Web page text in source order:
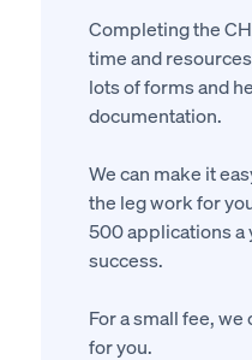
Completing the
time and
lots of forms and
documentation.
We can make it
the leg work for
500 applications a
success.
For a small fee,
for you.